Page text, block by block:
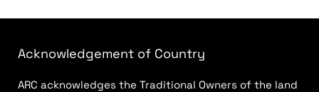
Acknowledgement of Country
ARC acknowledges the Traditional Owners of the land